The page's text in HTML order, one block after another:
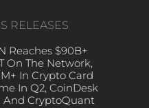
RELEASES
Reaches $90B+
On The Network,
In Crypto Card
In Q2, CoinDesk
And CryptoQuant